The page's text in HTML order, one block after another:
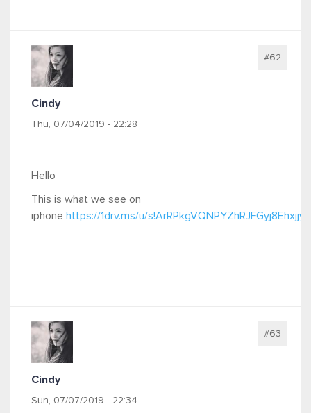
Cindy
Thu, 07/04/2019 - 22:28
#62
Hello
This is what we see on
iphone https://1drv.ms/u/
Cindy
Sun, 07/07/2019 - 22:34
#63